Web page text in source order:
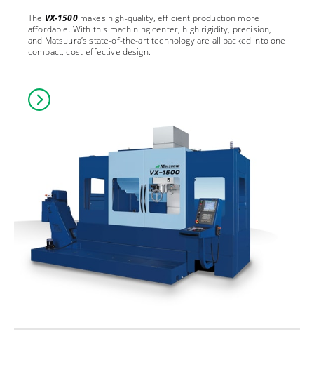
The VX-1500makes high-quality, efficient production more
affordable. With this machining center, high rigidity, precision,
and Matsuura’s state-of-the-art technology are all packed into one
compact, cost-effective design.